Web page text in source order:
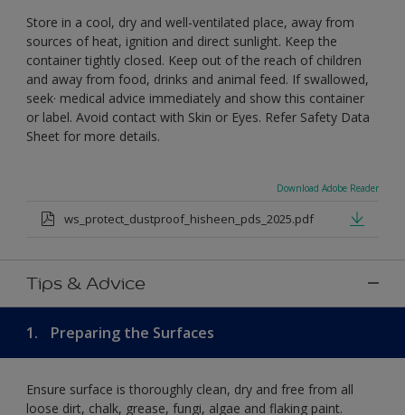
Store in a cool, dry and well-ventilated place, away from
sources of heat, ignition and direct sunlight. Keep the
container tightly closed. Keep out of the reach of children
and away from food, drinks and animal feed. If swallowed,
seek· medical advice immediately and show this container
or label. Avoid contact with Skin or Eyes. Refer Safety Data
Sheet for more details.
Download Adobe Reader
ws_protect_dustproof_hisheen_pds_2025.pdf
Tips & Advice
1. Preparing the Surfaces
Ensure surface is thoroughly clean, dry and free from all
loose dirt, chalk, grease, fungi, algae and flaking paint.